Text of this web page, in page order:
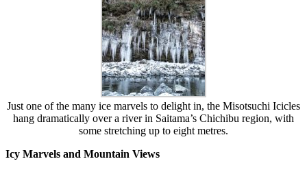
Just one of the many ice marvels to delight in, the Misotsuchi Icicles
hang dramatically over a river in Saitama’s Chichibu region, with
some stretching up to eight metres.
Icy Marvels and Mountain Views